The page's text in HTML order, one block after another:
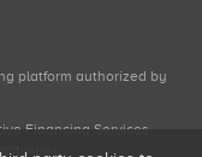
platform authorized by
Financing Services